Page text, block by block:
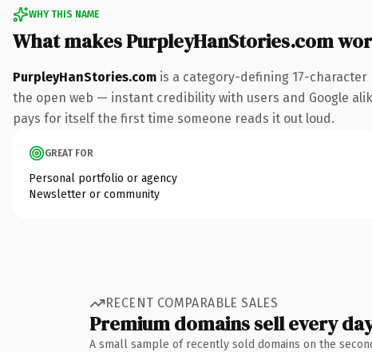
WHY THIS NAME
What makes PurpleyHanStories.com
PurpleyHanStories.com is a category-defining 17-
the open web — instant credibility with users and Google
pays for itself the first time someone reads it out loud.
GREAT FOR
Personal portfolio or agency
Newsletter or community
RECENT COMPARABLE SALES
Premium domains sell every
A small sample of recently sold domains on the